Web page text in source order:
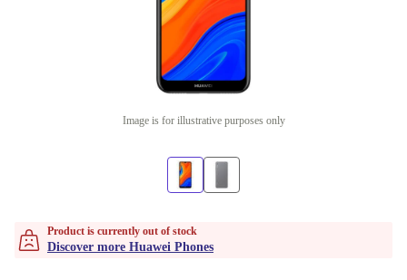
Image is for illustrative purposes only
Product is currently out of stock
Discover more Huawei Phones